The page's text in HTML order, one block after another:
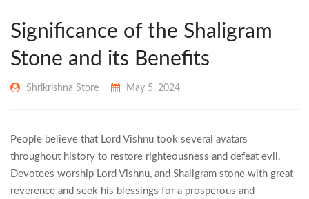
Significance of the Shaligram
Stone and its Benefits
Shrikrishna Store May 5, 2024
People believe that Lord Vishnu took several avatars
throughout history to restore righteousness and defeat evil.
Devotees worship Lord Vishnu, and Shaligram stone with great
reverence and seek his blessings for a prosperous and